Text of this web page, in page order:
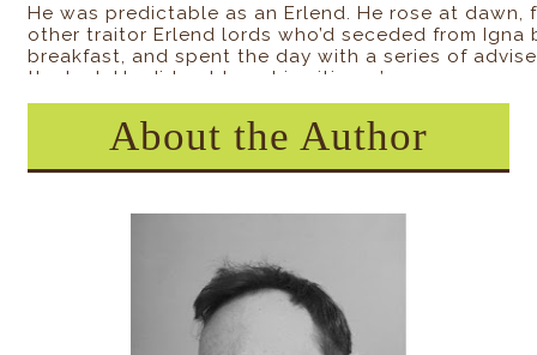
He was predictable as an Erlend. He rose at
other traitor Erlend lords who’d seceded from
breakfast, and spent the day with a series of
the last. He did not hear his citizens’ concerns or
He didn’t talk to them at all, just told them war
reclaim Erlend was now. Didn’t even speak to
overnight, and the rangers from North Star’s
strung up across the trees near the border.
We figured they were folks speaking out against
About the Author